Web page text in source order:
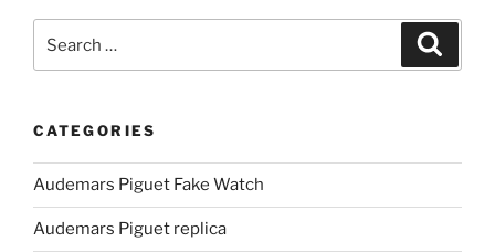
for:
CATEGORIES
Audemars Piguet Fake Watch
Audemars Piguet replica